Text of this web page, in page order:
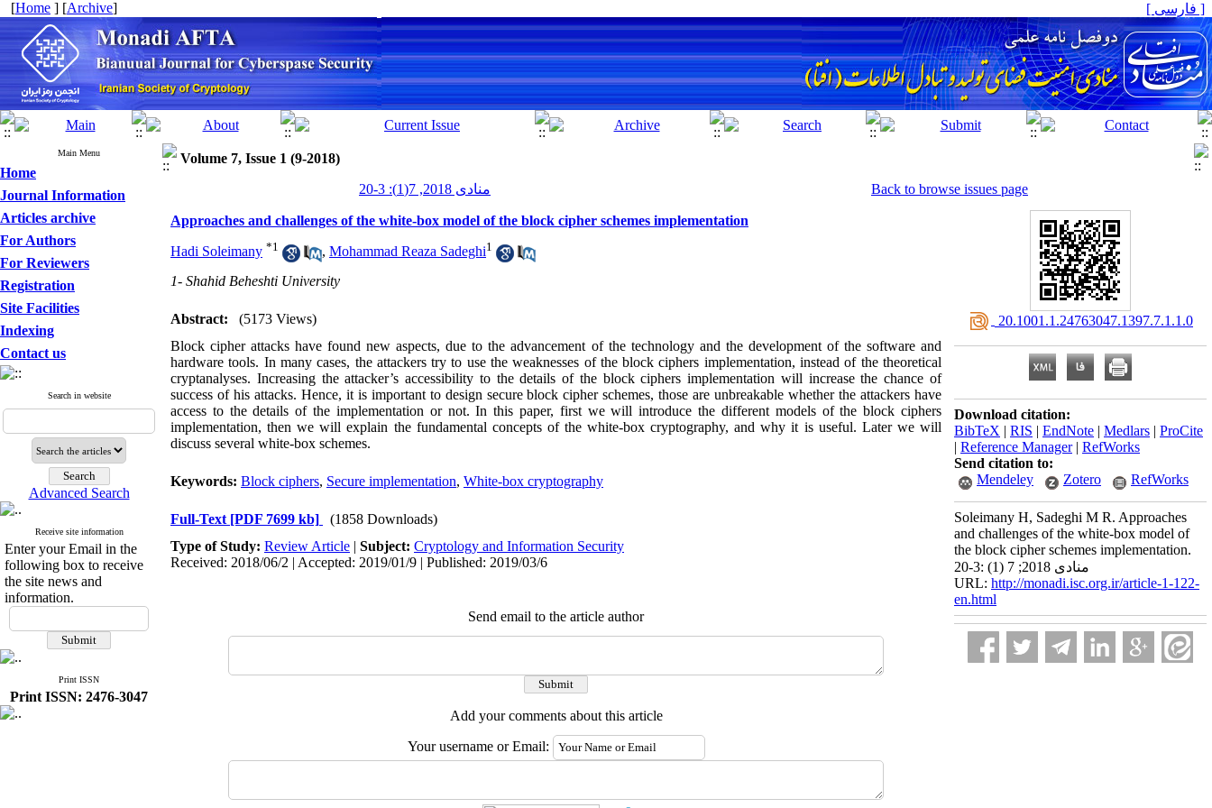
[Home ] [Archive] [ فارسی ]
Main Menu
Home
Journal Information
Articles archive
For Authors
For Reviewers
Registration
Site Facilities
Indexing
Contact us
Search in website
Advanced Search
Receive site information
Enter your Email in the
following box to receive
the site news and
information.
Print ISSN
Print ISSN: 2476-3047
Volume 7, Issue 1 (9-2018)
منادی 2018, 7(1): 3-20
Back to browse issues page
Approaches and challenges of the white-box model of the block cipher schemes implementation
Hadi Soleimany *1 , Mohammad Reaza Sadeghi1
1- Shahid Beheshti University
Abstract:
(5173 Views)
Block cipher attacks have found new aspects, due to the advancement of the technology and the development of the software and
hardware tools. In many cases, the attackers try to use the weaknesses of the block ciphers implementation, instead of the theoretical
cryptanalyses. Increasing the attacker’s accessibility to the details of the block ciphers implementation will increase the chance of
success of his attacks. Hence, it is important to design secure block cipher schemes, those are unbreakable whether the attackers have
access to the details of the implementation or not. In this paper, first we will introduce the different models of the block ciphers
implementation, then we will explain the fundamental concepts of the white-box cryptography, and why it is useful. Later we will
discuss several white-box schemes.
Keywords: Block ciphers, Secure implementation, White-box cryptography
Full-Text [PDF 7699 kb]
(1858 Downloads)
Type of Study: Review Article | Subject: Cryptology and Information Security
Received: 2018/06/2 | Accepted: 2019/01/9 | Published: 2019/03/6
Send email to the article author
Add your comments about this article
Your username or Email:
‎ 20.1001.1.24763047.1397.7.1.1.0
Download citation:
BibTeX | RIS | EndNote | Medlars | ProCite
| Reference Manager| RefWorks
Send citation to:
Mendeley
Zotero RefWorks
Soleimany H, Sadeghi M R. Approaches
and challenges of the white-box model of
the block cipher schemes implementation.
منادی 2018; 7 (1) :3-20
URL: http://monadi.isc.org.ir/article-1-122-
en.html